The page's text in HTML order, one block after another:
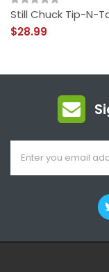
Still Chuck Tip-N-
$28.99